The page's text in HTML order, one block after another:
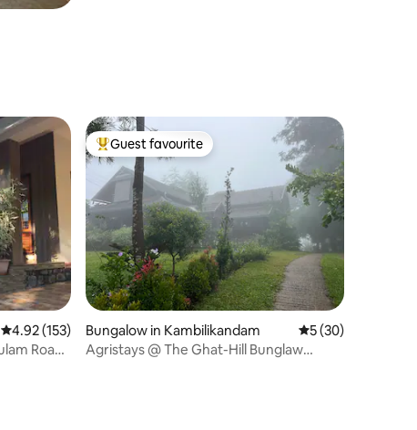
4.92 out of 5 average rating, 153 reviews
4.92 (153)
Road,
Top guest favourite
Guest favourite
Bungalow in Kambilikandam 5 out of 5 average
5 (30)
Agristays @ The Ghat-Hill Bunglaw